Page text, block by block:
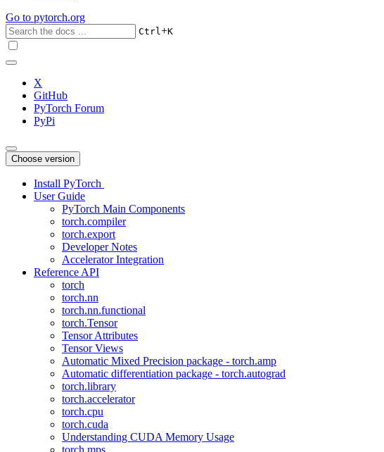
Go to pytorch.org
Ctrl+K
X
GitHub
PyTorch Forum
PyPi
Choose version
Install PyTorch
User Guide
PyTorch Main Components
torch.compiler
torch.export
Developer Notes
Accelerator Integration
Reference API
torch
torch.nn
torch.nn.functional
torch.Tensor
Tensor Attributes
Tensor Views
Automatic Mixed Precision package - torch.amp
Automatic differentiation package - torch.autograd
torch.library
torch.accelerator
torch.cpu
torch.cuda
Understanding CUDA Memory Usage
torch.mps